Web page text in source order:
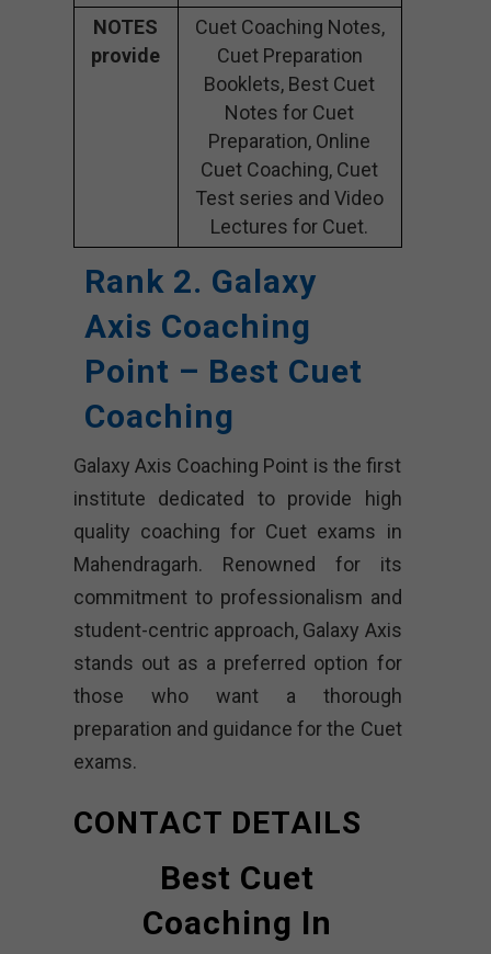
NOTES
provide
Cuet Coaching Notes,
Cuet Preparation
Booklets, Best Cuet
Notes for Cuet
Preparation, Online
Cuet Coaching, Cuet
Test series and Video
Lectures for Cuet.
Rank 2. Galaxy
Axis Coaching
Point – Best Cuet
Coaching
Galaxy Axis Coaching Point is the first
institute dedicated to provide high
quality coaching for Cuet exams in
Mahendragarh. Renowned for its
commitment to professionalism and
student-centric approach, Galaxy Axis
stands out as a preferred option for
those who want a thorough
preparation and guidance for the Cuet
exams.
CONTACT DETAILS
Best Cuet
Coaching In